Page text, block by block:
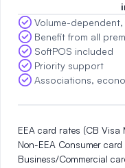
Volume-
Benefit from all
SoftPOS included
Priority support
Associations,
EEA card rates (CB Visa
Non-EEA Consumer
Business/Commercial